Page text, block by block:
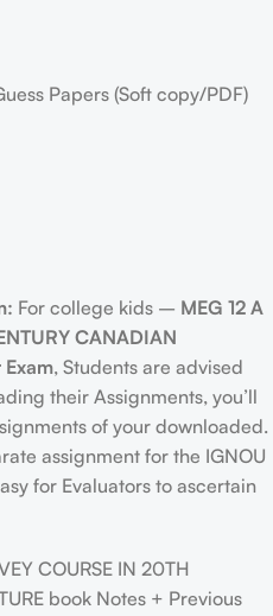
Papers (Soft copy/PDF)
For college kids – MEG 12 A
CANADIAN
Exam, Students are advised
their Assignments, you’ll
of your downloaded.
assignment for the IGNOU
for Evaluators to ascertain
COURSE IN 20TH
book Notes + Previous